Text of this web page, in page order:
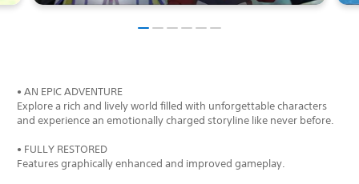
• AN EPIC ADVENTURE
Explore a rich and lively world filled with unforgettable characters
and experience an emotionally charged storyline like never before.
• FULLY RESTORED
Features graphically enhanced and improved gameplay.